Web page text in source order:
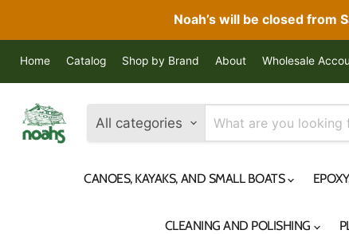
Noah’s will be closed from
Home Catalog Shop by Brand About Wholesale
All categories
CANOES, KAYAKS, AND SMALL BOATS
CLEANING AND POLISHING